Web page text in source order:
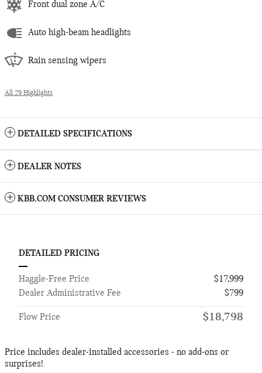
Front dual zone A/C
Auto high-beam headlights
Rain sensing wipers
All 29 Highlights
DETAILED SPECIFICATIONS
DEALER NOTES
KBB.COM CONSUMER REVIEWS
DETAILED PRICING
Haggle-Free Price
$17,999
Dealer Administrative Fee
$799
Flow Price $18,798
Price includes dealer-installed accessories - no add-ons or
surprises!